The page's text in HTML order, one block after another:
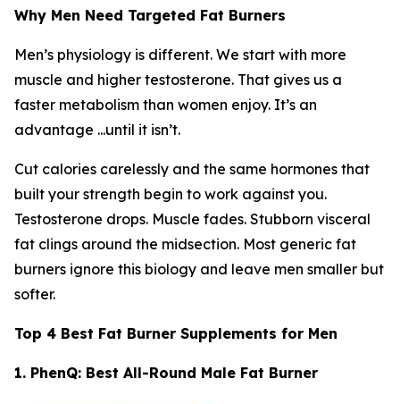
Why Men Need Targeted Fat Burners
Men’s physiology is different. We start with more
muscle and higher testosterone. That gives us a
faster metabolism than women enjoy. It’s an
advantage ...until it isn’t.
Cut calories carelessly and the same hormones that
built your strength begin to work against you.
Testosterone drops. Muscle fades. Stubborn visceral
fat clings around the midsection. Most generic fat
burners ignore this biology and leave men smaller but
softer.
Top 4 Best Fat Burner Supplements for Men
1. PhenQ: Best All-Round Male Fat Burner